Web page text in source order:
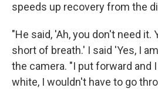
speeds up recovery from the
"He said, 'Ah, you don't need it.
short of breath.' I said 'Yes, I
the camera. "I put forward and
white, I wouldn't have to go